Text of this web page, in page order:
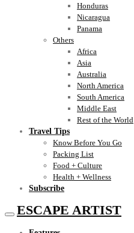
Honduras
Nicaragua
Panama
Others
Africa
Asia
Australia
North America
South America
Middle East
Rest of the World
Travel Tips
Know Before You Go
Packing List
Food + Culture
Health + Wellness
Subscribe
ESCAPE ARTIST